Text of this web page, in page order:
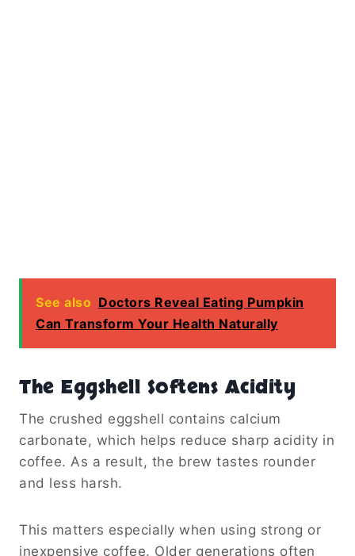
See also Doctors Reveal Eating Pumpkin
Can Transform Your Health Naturally
The Eggshell Softens Acidity
The crushed eggshell contains calcium
carbonate, which helps reduce sharp acidity in
coffee. As a result, the brew tastes rounder
and less harsh.
This matters especially when using strong or
inexpensive coffee. Older generations often